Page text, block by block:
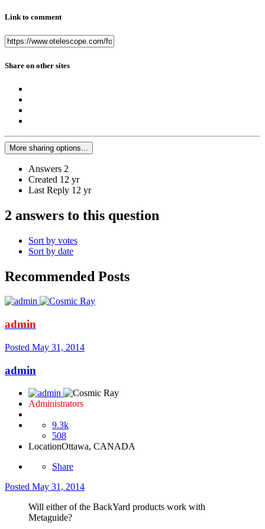
Link to comment
Share on other sites
More sharing options...
Answers 2
Created 12 yr
Last Reply 12 yr
2 answers to this question
Sort by votes
Sort by date
Recommended Posts
admin
Posted May 31, 2014
admin
Administrators
9.3k
508
LocationOttawa, CANADA
Share
Posted May 31, 2014
Will either of the BackYard products work with
Metaguide?